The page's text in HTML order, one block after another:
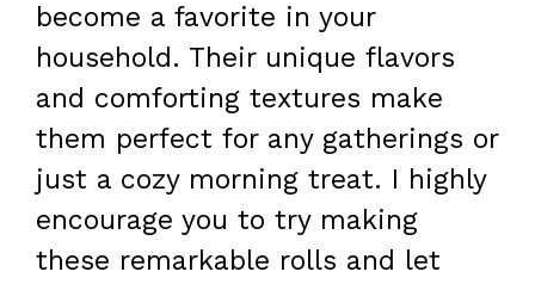
become a favorite in your
household. Their unique flavors
and comforting textures make
them perfect for any gatherings or
just a cozy morning treat. I highly
encourage you to try making
these remarkable rolls and let